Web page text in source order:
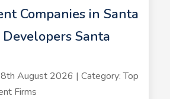
Companies in Santa
Developers Santa
August 2026 | Category: Top
Firms